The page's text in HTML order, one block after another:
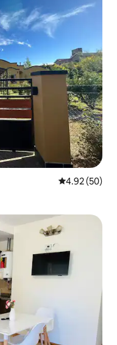
4.92 out of 5
4.92 (50)